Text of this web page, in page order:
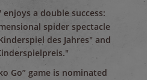
a double success:
spider spectacle
des Jahres" and
Go” game is nominated